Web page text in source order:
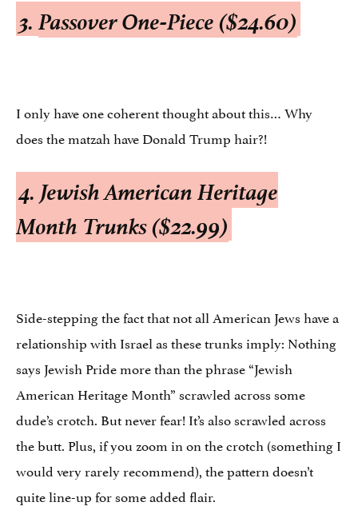
3. Passover One-Piece ($24.60)
I only have one coherent thought about this… Why
does the matzah have Donald Trump hair?!
4. Jewish American Heritage
Month Trunks ($22.99)
Side-stepping the fact that not all American Jews have a
relationship with Israel as these trunks imply: Nothing
says Jewish Pride more than the phrase “Jewish
American Heritage Month” scrawled across some
dude’s crotch. But never fear! It’s also scrawled across
the butt. Plus, if you zoom in on the crotch (something I
would very rarely recommend), the pattern doesn’t
quite line-up for some added flair.